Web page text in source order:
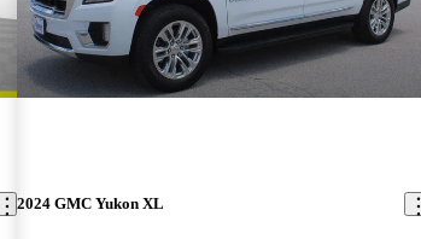
2024 GMC Yukon XL